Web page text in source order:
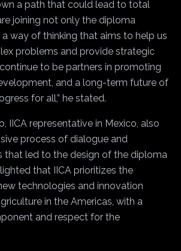
a path that could lead to total
joining not only the diploma
way of thinking that aims to help us
problems and provide strategic
to be partners in promoting
and a long-term future of
for all,” he stated.
IICA representative in Mexico, also
process of dialogue and
that led to the design of the diploma
that IICA prioritizes the
technologies and innovation
in the Americas, with a
and respect for the